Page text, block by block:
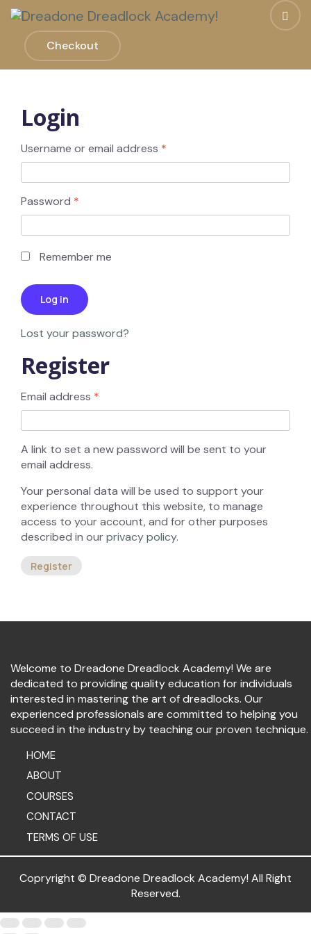
Checkout
Login
Username or email address *
Password *
Remember me
Log in
Lost your password?
Register
Email address *
A link to set a new password will be sent to your
email address.
Your personal data will be used to support your
experience throughout this website, to manage
access to your account, and for other purposes
described in ourprivacy policy.
Register
Welcome to Dreadone Dreadlock Academy! We are
dedicated to providing quality education for individuals
interested in mastering the art of dreadlocks. Our
experienced professionals are committed to helping you
succeed in the industry by teaching our proven technique.
HOME
ABOUT
COURSES
CONTACT
TERMS OF USE
Copryright © Dreadone Dreadlock Academy! All Right
Reserved.